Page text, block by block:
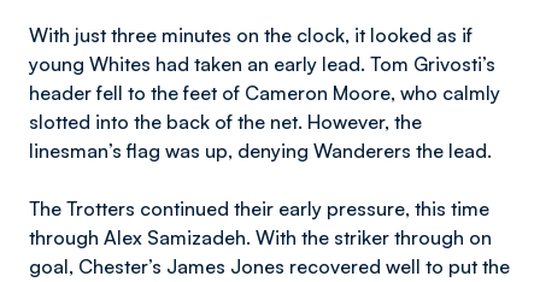
With just three minutes on the clock, it looked as if
young Whites had taken an early lead. Tom Grivosti’s
header fell to the feet of Cameron Moore, who calmly
slotted into the back of the net. However, the
linesman’s flag was up, denying Wanderers the lead.
The Trotters continued their early pressure, this time
through Alex Samizadeh. With the striker through on
goal, Chester’s James Jones recovered well to put the